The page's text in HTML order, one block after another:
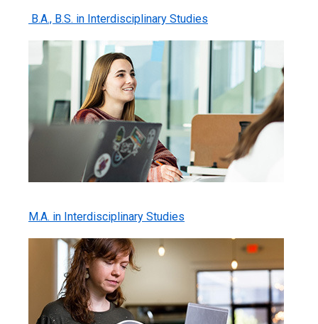
B.A., B.S. in Interdisciplinary Studies
M.A. in Interdisciplinary Studies